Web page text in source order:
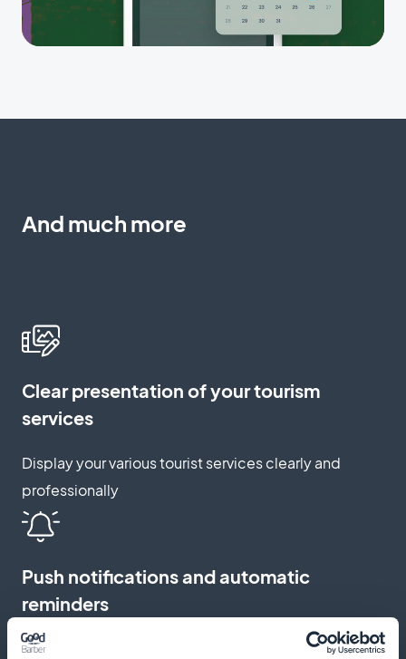
And much more
Clear presentation of your tourism
services
Display your various tourist services clearly and
professionally
Push notifications and automatic
reminders
Send reminders and notifications to reduce no-